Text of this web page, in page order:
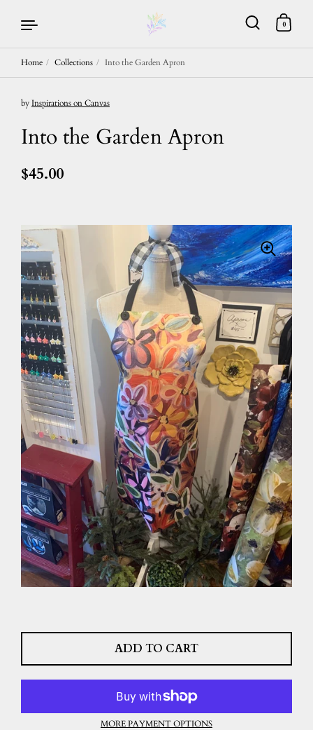
0
Home / Collections / Into the Garden Apron
Into the Garden Apron
byInspirations on Canvas
$45.00
ADD TO CART
MORE PAYMENT OPTIONS